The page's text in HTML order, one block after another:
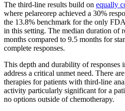
The third-line results build on equally
where pelareorep achieved a 30%
the 13.8% benchmark for the only
in this setting. The median duration of
months compared to 9.5 months for
complete responses.
This depth and durability of responses
address a critical unmet need. There
therapies for patients with third-line
activity particularly significant for a
no options outside of chemotherapy.